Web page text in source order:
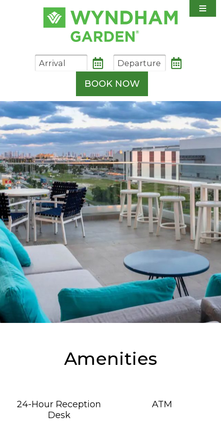
Accommodations
Amenities
Dining
Shuttle Information
Weddings & Events
Photo Gallery
Contact & Directions
BOOK NOW
Amenities
24-Hour Reception
Desk
ATM